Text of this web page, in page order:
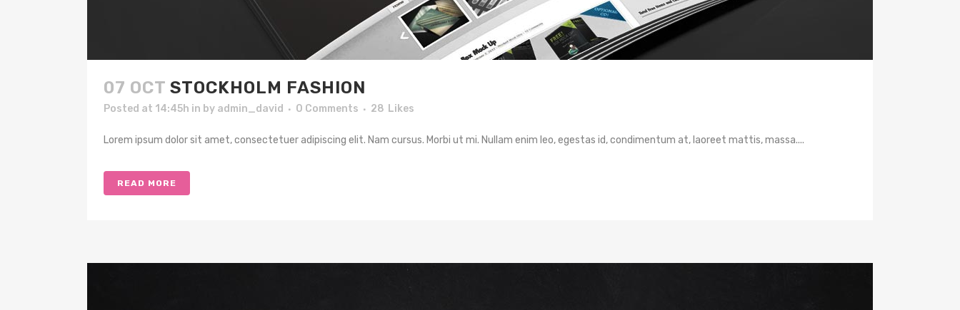
07 OCT STOCKHOLM FASHION
Posted at 14:45h in by admin_david 0 Comments 28 Likes
Lorem ipsum dolor sit amet, consectetuer adipiscing elit. Nam cursus. Morbi ut mi. Nullam enim leo, egestas id, condimentum at, laoreet mattis, massa....
READ MORE